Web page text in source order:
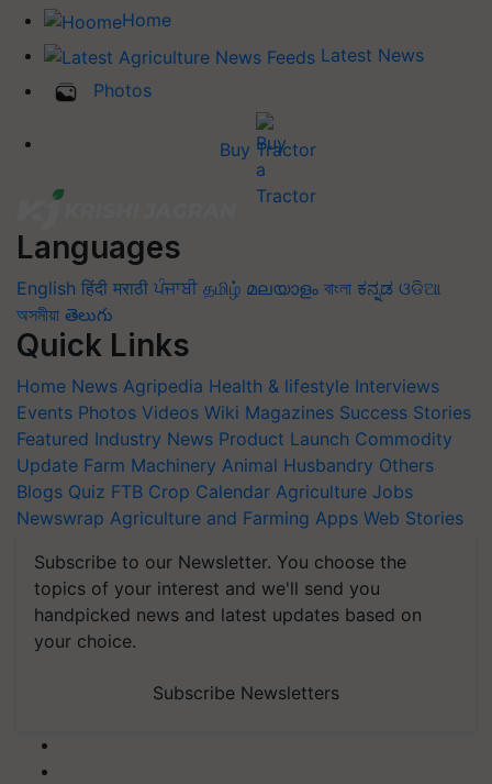
Home
Latest News
Photos
Buy Tractor
Languages
English हिंदी मराठी ਪੰਜਾਬੀ தமிழ் മലയാളം বাংলা ಕನ್ನಡ ଓଡିଆ
অসমীয়া తెలుగు
Quick Links
Home News Agripedia Health & lifestyle Interviews
Events Photos Videos Wiki Magazines Success Stories
Featured Industry News Product Launch Commodity
Update Farm Machinery Animal Husbandry Others
Blogs Quiz FTB Crop Calendar Agriculture Jobs
Newswrap Agriculture and Farming Apps Web Stories
Subscribe to our Newsletter. You choose the
topics of your interest and we'll send you
handpicked news and latest updates based on
your choice.
Subscribe Newsletters